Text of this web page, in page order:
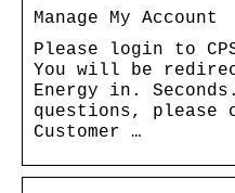
Manage My Account
Please login to
You will be
Energy in.
questions, please
Customer …